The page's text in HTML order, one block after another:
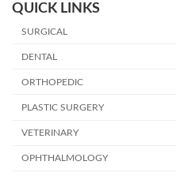
QUICK LINKS
SURGICAL
DENTAL
ORTHOPEDIC
PLASTIC SURGERY
VETERINARY
OPHTHALMOLOGY